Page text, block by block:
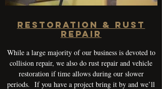
RESTORATION & RUST
REPAIR
While a large majority of our business is devoted to
collision repair, we also do rust repair and vehicle
restoration if time allows during our slower
periods. If you have a project bring it by and we’ll